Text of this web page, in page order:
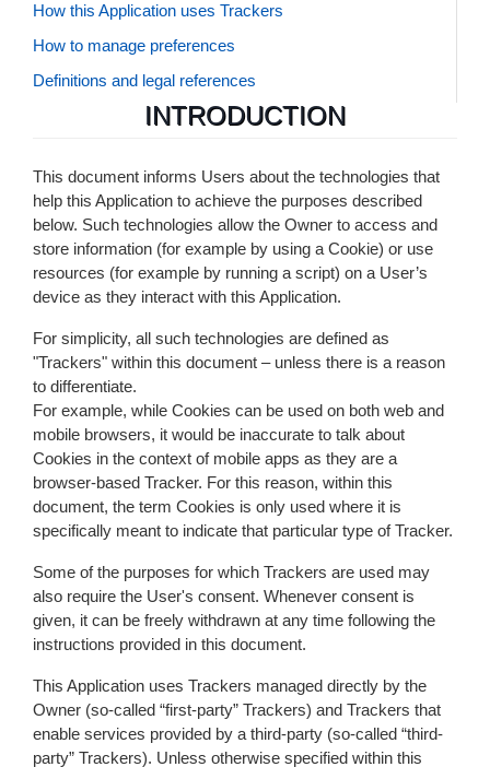
How this Application uses Trackers
How to manage preferences
Definitions and legal references
INTRODUCTION
This document informs Users about the technologies that
help this Application to achieve the purposes described
below. Such technologies allow the Owner to access and
store information (for example by using a Cookie) or use
resources (for example by running a script) on a User’s
device as they interact with this Application.
For simplicity, all such technologies are defined as
"Trackers" within this document – unless there is a reason
to differentiate.
For example, while Cookies can be used on both web and
mobile browsers, it would be inaccurate to talk about
Cookies in the context of mobile apps as they are a
browser-based Tracker. For this reason, within this
document, the term Cookies is only used where it is
specifically meant to indicate that particular type of Tracker.
Some of the purposes for which Trackers are used may
also require the User's consent. Whenever consent is
given, it can be freely withdrawn at any time following the
instructions provided in this document.
This Application uses Trackers managed directly by the
Owner (so-called “first-party” Trackers) and Trackers that
enable services provided by a third-party (so-called “third-
party” Trackers). Unless otherwise specified within this